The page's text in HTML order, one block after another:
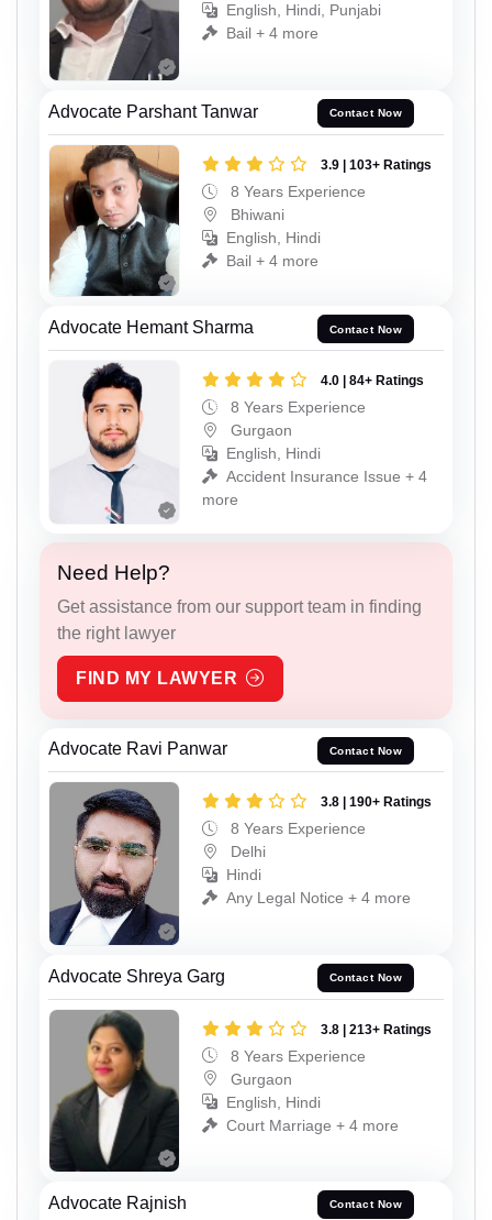
English, Hindi, Punjabi
Bail + 4 more
Advocate Parshant Tanwar Contact Now
3.9 | 103+ Ratings
8 Years Experience
Bhiwani
English, Hindi
Bail + 4 more
Advocate Hemant Sharma Contact Now
4.0 | 84+ Ratings
8 Years Experience
Gurgaon
English, Hindi
Accident Insurance Issue + 4
more
Need Help?
Get assistance from our support team in finding
the right lawyer
FIND MY LAWYER
Advocate Ravi Panwar Contact Now
3.8 | 190+ Ratings
8 Years Experience
Delhi
Hindi
Any Legal Notice + 4 more
Advocate Shreya Garg Contact Now
3.8 | 213+ Ratings
8 Years Experience
Gurgaon
English, Hindi
Court Marriage + 4 more
Advocate Rajnish Contact Now